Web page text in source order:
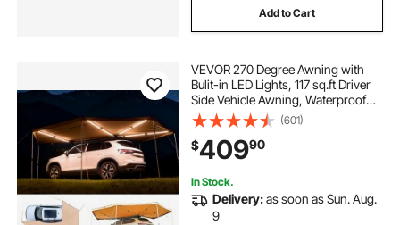
Add to Cart
VEVOR 270 Degree Awning with
Bulit-in LED Lights, 117 sq.ft Driver
Side Vehicle Awning, Waterproof
UV50+ Car Side Awnings, All-
Weather Free-Standing Overland
Awnings Car Shelter for SUV Truck
Camping
(601)
$40990
In Stock.
Delivery:as soon as Sun. Aug.
9